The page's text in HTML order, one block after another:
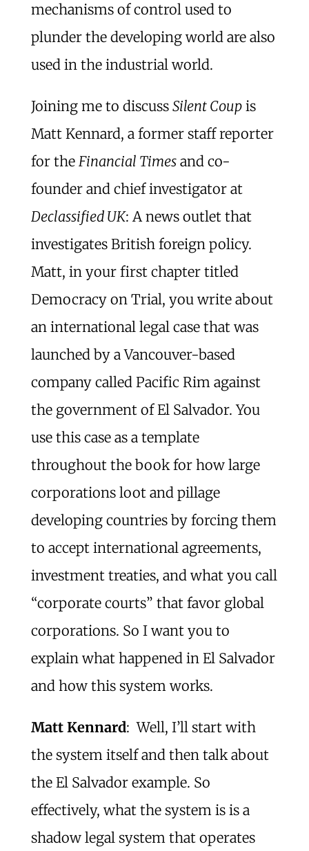
mechanisms of control used to
plunder the developing world are also
used in the industrial world.
Joining me to discuss Silent Coupis
Matt Kennard, a former staff reporter
for the Financial Timesand co-
founder and chief investigator at
Declassified UK: A news outlet that
investigates British foreign policy.
Matt, in your first chapter titled
Democracy on Trial, you write about
an international legal case that was
launched by a Vancouver-based
company called Pacific Rim against
the government of El Salvador. You
use this case as a template
throughout the book for how large
corporations loot and pillage
developing countries by forcing them
to accept international agreements,
investment treaties, and what you call
“corporate courts” that favor global
corporations. So I want you to
explain what happened in El Salvador
and how this system works.
Matt Kennard: Well, I’ll start with
the system itself and then talk about
the El Salvador example. So
effectively, what the system is is a
shadow legal system that operates